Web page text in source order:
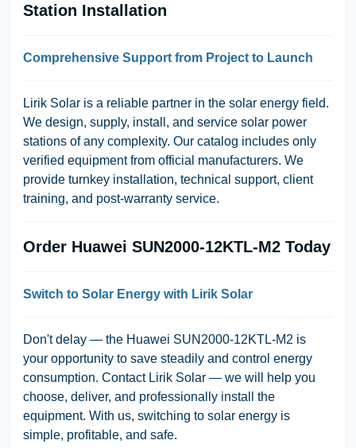
Station Installation
Comprehensive Support from Project to Launch
Lirik Solar is a reliable partner in the solar energy field.
We design, supply, install, and service solar power
stations of any complexity. Our catalog includes only
verified equipment from official manufacturers. We
provide turnkey installation, technical support, client
training, and post-warranty service.
Order Huawei SUN2000-12KTL-M2 Today
Switch to Solar Energy with Lirik Solar
Don't delay — the Huawei SUN2000-12KTL-M2 is
your opportunity to save steadily and control energy
consumption. Contact Lirik Solar — we will help you
choose, deliver, and professionally install the
equipment. With us, switching to solar energy is
simple, profitable, and safe.